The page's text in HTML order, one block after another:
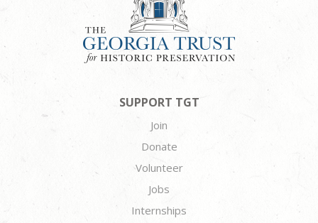
SUPPORT TGT
Join
Donate
Volunteer
Jobs
Internships